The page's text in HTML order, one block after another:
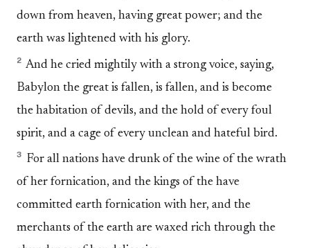
down from heaven, having great power; and the
earth was lightened with his glory.
2 And he cried mightily with a strong voice, saying,
Babylon the great is fallen, is fallen, and is become
the habitation of devils, and the hold of every foul
spirit, and a cage of every unclean and hateful bird.
3 For all nations have drunk of the wine of the wrath
of her fornication, and the kings of the have
committed earth fornication with her, and the
merchants of the earth are waxed rich through the